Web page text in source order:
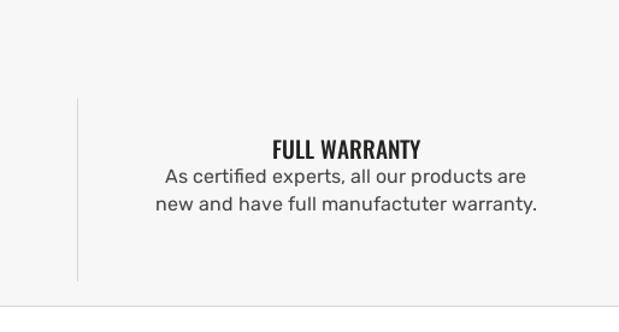
FULL WARRANTY
As certified experts, all our products are
new and have full manufactuter warranty.